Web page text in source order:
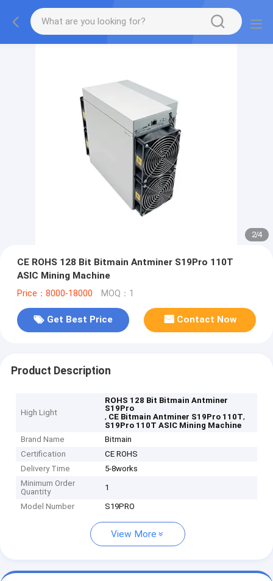
2/4
CE ROHS 128 Bit Bitmain Antminer S19Pro 110T
ASIC Mining Machine
Price：8000-18000 MOQ：1
Get Best Price Contact Now
Product Description
High Light
ROHS 128 Bit Bitmain Antminer
S19Pro
, CE Bitmain Antminer S19Pro 110T,
S19Pro 110T ASIC Mining Machine
Brand Name
Bitmain
Certification
CE ROHS
Delivery Time
5-8works
Minimum Order
Quantity
1
Model Number S19PRO
View More